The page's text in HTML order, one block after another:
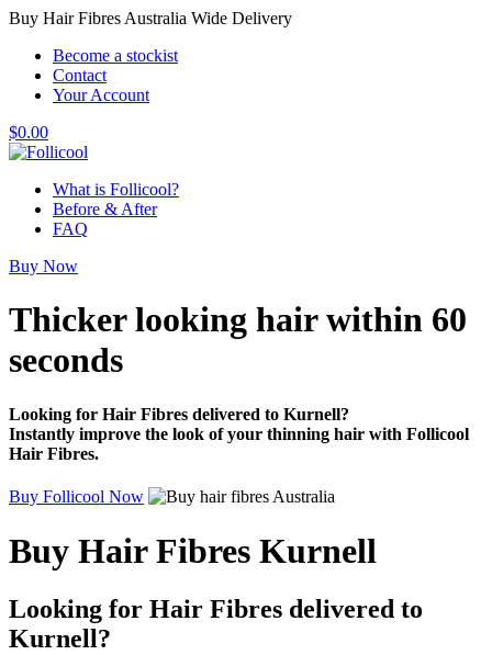
Buy Hair Fibres Australia Wide Delivery
Become a stockist
Contact
Your Account
$0.00
What is Follicool?
Before & After
FAQ
Buy Now
Thicker looking hairwithin 60
seconds
Looking for Hair Fibres delivered to Kurnell?
Instantly improve the look of your thinning hair with Follicool
Hair Fibres.
Buy Follicool Now
Buy Hair Fibres Kurnell
Looking for Hair Fibres delivered to
Kurnell?